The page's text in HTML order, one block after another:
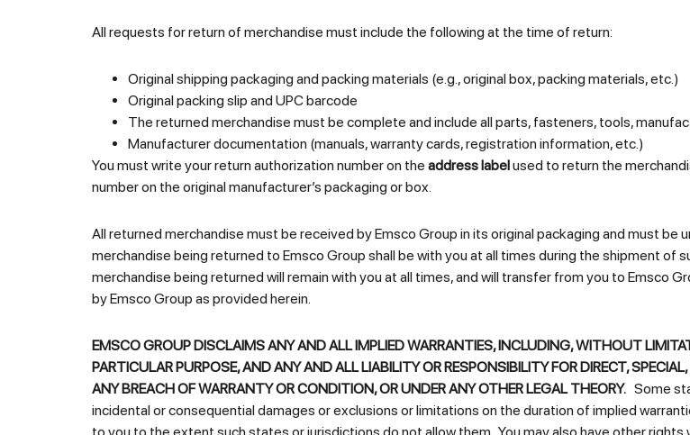
All requests for return of merchandise must include the following at the time of return:
Original shipping packaging and packing materials (e.g., original box, packing materials, etc.)
Original packing slip and UPC barcode
The returned merchandise must be complete and include all parts, fasteners, tools,
Manufacturer documentation (manuals, warranty cards, registration information, etc.)
You must write your return authorization number on the address labelused to return the
number on the original manufacturer’s packaging or box.
All returned merchandise must be received by Emsco Group in its original packaging and must
merchandise being returned to Emsco Group shall be with you at all times during the shipment of
merchandise being returned will remain with you at all times, and will transfer from you to Emsco
by Emsco Group as provided herein.
EMSCO GROUP DISCLAIMS ANY AND ALL IMPLIED WARRANTIES, INCLUDING, WITHOUT
PARTICULAR PURPOSE, AND ANY AND ALL LIABILITY OR RESPONSIBILITY FOR DIRECT,
ANY BREACH OF WARRANTY OR CONDITION, OR UNDER ANY OTHER LEGAL THEORY. Some
incidental or consequential damages or exclusions or limitations on the duration of implied